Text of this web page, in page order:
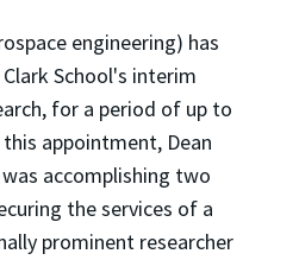
engineering) has
School's interim
for a period of up to
appointment, Dean
accomplishing two
the services of a
prominent researcher